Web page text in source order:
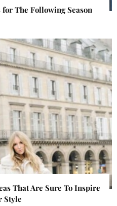
The Following Season
That Are Sure To Inspire
Style